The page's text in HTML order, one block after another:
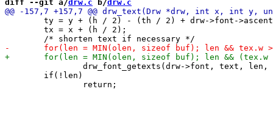
diff --git a/drw.c b/drw.c